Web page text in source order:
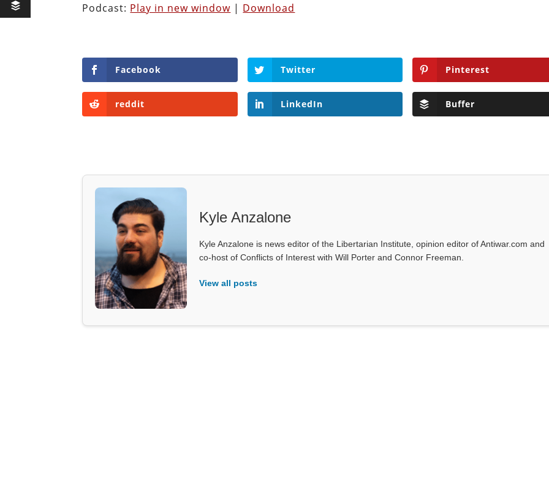
Podcast: Play in new window | Download
Facebook Twitter Pinterest
reddit LinkedIn Buffer
Kyle Anzalone
Kyle Anzalone is news editor of the Libertarian Institute, opinion editor of Antiwar.com and
co-host of Conflicts of Interest with Will Porter and Connor Freeman.
View all posts